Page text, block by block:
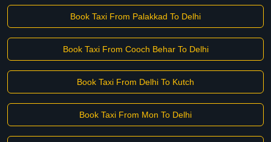
Book Taxi From Palakkad To Delhi
Book Taxi From Cooch Behar To Delhi
Book Taxi From Delhi To Kutch
Book Taxi From Mon To Delhi